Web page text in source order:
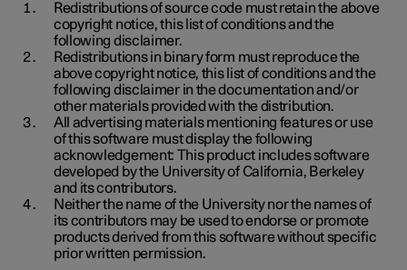
Redistributions of source code must retain the above
copyright notice, this list of conditions and the
following disclaimer.
Redistributions in binary form must reproduce the
above copyright notice, this list of conditions and the
following disclaimer in the documentation and/or
other materials provided with the distribution.
All advertising materials mentioning features or use
of this software must display the following
acknowledgement: This product includes software
developed by the University of California, Berkeley
and its contributors.
Neither the name of the University nor the names of
its contributors may be used to endorse or promote
products derived from this software without specific
prior written permission.